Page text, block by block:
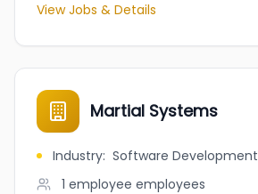
View Jobs & Details
Martial Systems
Industry: Software Development
1 employee employees